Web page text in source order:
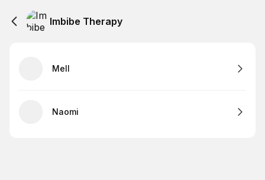
Imbibe Therapy
Mell
Naomi